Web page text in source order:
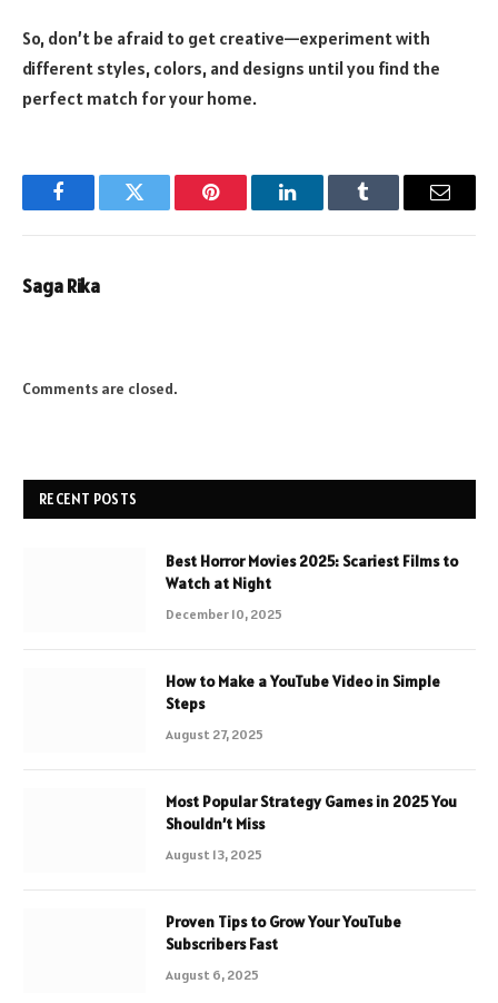
So, don’t be afraid to get creative—experiment with
different styles, colors, and designs until you find the
perfect match for your home.
FacebookTwitter Pinterest LinkedInTumblr Email
Saga Rika
Comments are closed.
RECENT POSTS
Best Horror Movies 2025: Scariest Films to
Watch at Night
December 10, 2025
How to Make a YouTube Video in Simple
Steps
August 27, 2025
Most Popular Strategy Games in 2025 You
Shouldn’t Miss
August 13, 2025
Proven Tips to Grow Your YouTube
Subscribers Fast
August 6, 2025